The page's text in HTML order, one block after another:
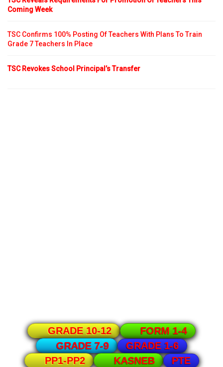
Coming Week
TSC Confirms 100% Posting Of Teachers With Plans To Train
Grade 7 Teachers In Place
TSC Revokes School Principal’s Transfer
GRADE 10-12
FORM 1-4
GRADE 7-9
GRADE 1-6
PP1-PP2
KASNEB PTE